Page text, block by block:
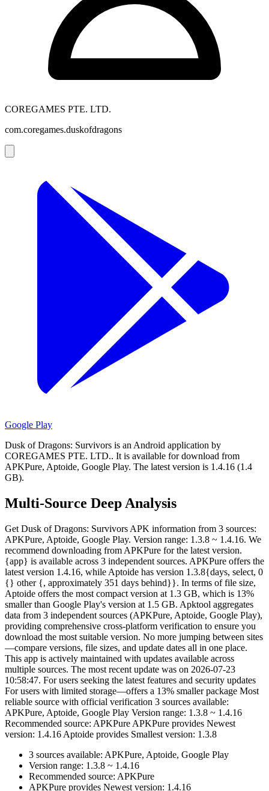
COREGAMES PTE. LTD.
com.coregames.duskofdragons
Google Play
Dusk of Dragons: Survivors is an Android application by
COREGAMES PTE. LTD.. It is available for download from
APKPure, Aptoide, Google Play. The latest version is 1.4.16 (1.4
GB).
Multi-Source Deep Analysis
Get Dusk of Dragons: Survivors APK information from 3 sources:
APKPure, Aptoide, Google Play. Version range: 1.3.8 ~ 1.4.16. We
recommend downloading from APKPure for the latest version.
{app} is available across 3 independent sources. APKPure offers the
latest version 1.4.16, while Aptoide has version 1.3.8{days, select, 0
{} other {, approximately 351 days behind}}. In terms of file size,
Aptoide offers the most compact version at 1.3 GB, which is 13%
smaller than Google Play's version at 1.5 GB. Apktool aggregates
data from 3 independent sources (APKPure, Aptoide, Google Play),
providing comprehensive cross-platform verification to ensure you
download the most suitable version. No more jumping between sites
—compare versions, file sizes, and update dates all in one place.
This app is actively maintained with updates available across
multiple sources. The most recent update was on 2026-07-23
10:58:47. For users seeking the latest features and security updates
For users with limited storage—offers a 13% smaller package Most
reliable source with official verification 3 sources available:
APKPure, Aptoide, Google Play Version range: 1.3.8 ~ 1.4.16
Recommended source: APKPure APKPure provides Newest
version: 1.4.16 Aptoide provides Smallest version: 1.3.8
3 sources available: APKPure, Aptoide, Google Play
Version range: 1.3.8 ~ 1.4.16
Recommended source: APKPure
APKPure provides Newest version: 1.4.16